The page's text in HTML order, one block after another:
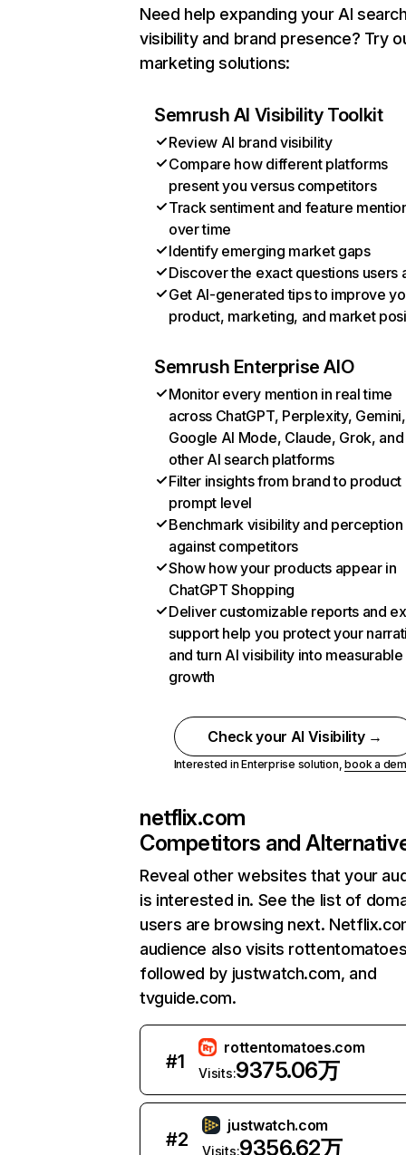
Need help expanding your AI
visibility and brand presence? Try
marketing solutions:
Semrush AI Visibility Toolkit
Review AI brand visibility
Compare how different platforms
present you versus competitors
Track sentiment and feature
over time
Identify emerging market gaps
Discover the exact questions users
Get AI-generated tips to improve
product, marketing, and market
Semrush Enterprise AIO
Monitor every mention in real time
across ChatGPT, Perplexity, Gemini,
Google AI Mode, Claude, Grok, and
other AI search platforms
Filter insights from brand to product
prompt level
Benchmark visibility and perception
against competitors
Show how your products appear in
ChatGPT Shopping
Deliver customizable reports and
support help you protect your
and turn AI visibility into measurable
growth
Check your AI Visibility →
Interested in Enterprise solution,book a
netflix.com
Competitors and
Reveal other websites that your
is interested in. See the list of
users are browsing next.
audience also visits
followed by justwatch.com, and
tvguide.com.
#1
rottentomatoes.com
Visits:9375.06万
#2
justwatch.com
Visits:9356.62万